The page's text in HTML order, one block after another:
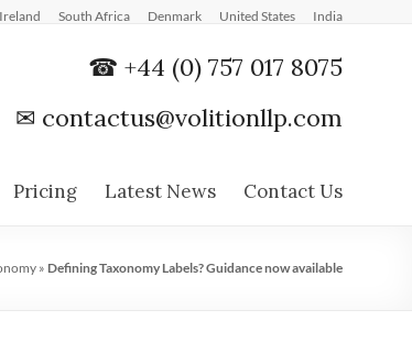
Ireland South Africa Denmark United States India
☎ +44 (0) 757 017 8075
✉ contactus@volitionllp.com
Pricing Latest News Contact Us
» Defining Taxonomy Labels? Guidance now available